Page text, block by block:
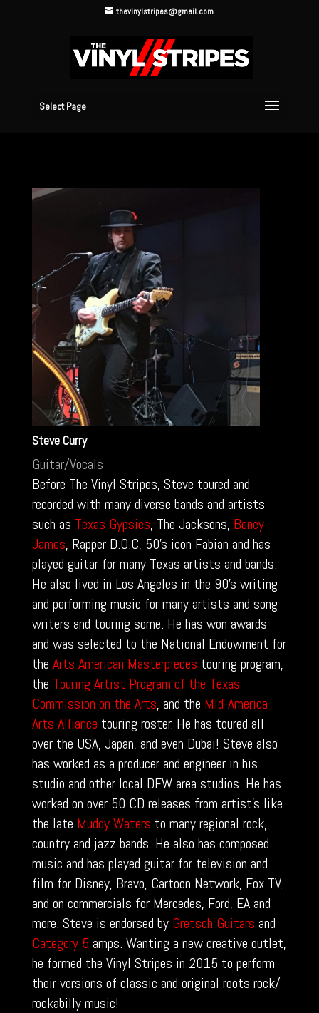
thevinylstripes@gmail.com
Select Page
Steve Curry
Guitar/Vocals
Before The Vinyl Stripes, Steve toured and
recorded with many diverse bands and artists
such as Texas Gypsies, The Jacksons, Boney
James, Rapper D.O.C, 50’s icon Fabian and has
played guitar for many Texas artists and bands.
He also lived in Los Angeles in the 90’s writing
and performing music for many artists and song
writers and touring some. He has won awards
and was selected to the National Endowment for
the Arts American Masterpieces touring program,
the Touring Artist Program of the Texas
Commission on the Arts, and the Mid-America
Arts Alliance touring roster. He has toured all
over the USA, Japan, and even Dubai! Steve also
has worked as a producer and engineer in his
studio and other local DFW area studios. He has
worked on over 50 CD releases from artist’s like
the late Muddy Waters to many regional rock,
country and jazz bands. He also has composed
music and has played guitar for television and
film for Disney, Bravo, Cartoon Network, Fox TV,
and on commercials for Mercedes, Ford, EA and
more. Steve is endorsed by Gretsch Guitars and
Category 5 amps. Wanting a new creative outlet,
he formed the Vinyl Stripes in 2015 to perform
their versions of classic and original roots rock/
rockabilly music!